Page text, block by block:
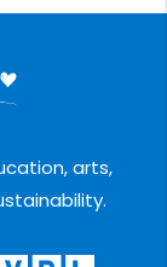
arts,